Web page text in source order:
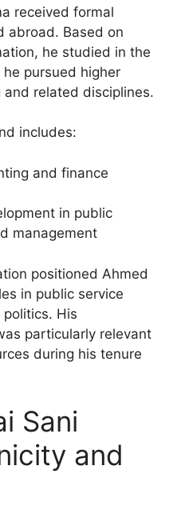
received formal
abroad. Based on
he studied in the
pursued higher
related disciplines.
includes:
and finance
in public
management
positioned Ahmed
in public service
His
particularly relevant
during his tenure
Sani
and